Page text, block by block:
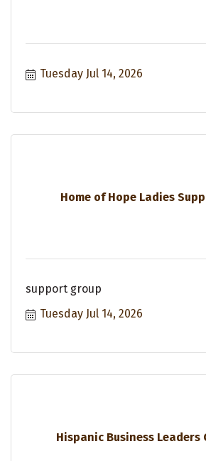
Tuesday Jul 14, 2026
Home of Hope Ladies
support group
Tuesday Jul 14, 2026
Hispanic Business Leaders